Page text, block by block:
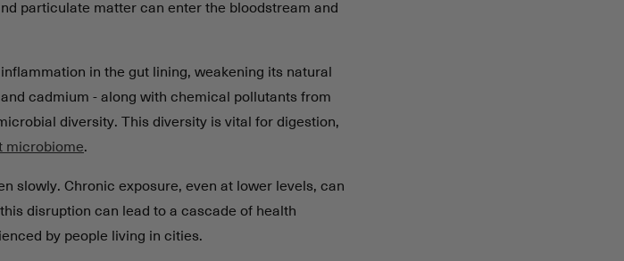
particulate matter can enter the bloodstream and
in the gut lining, weakening its natural
cadmium - along with chemical pollutants from
diversity. This diversity is vital for digestion,
microbiome.
slowly. Chronic exposure, even at lower levels, can
disruption can lead to a cascade of health
by people living in cities.